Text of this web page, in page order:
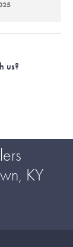
us?
KY